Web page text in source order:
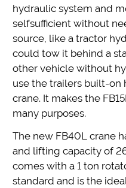
hydraulic system and
selfsufficient without
source, like a tractor
could tow it behind a
other vehicle without
use the trailers built-on
crane. It makes the
many purposes.
The new FB40L crane
and lifting capacity of
comes with a 1 ton
standard and is the